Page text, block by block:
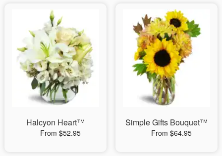
Halcyon Heart™
From $52.95
Simple Gifts Bouquet™
From $64.95